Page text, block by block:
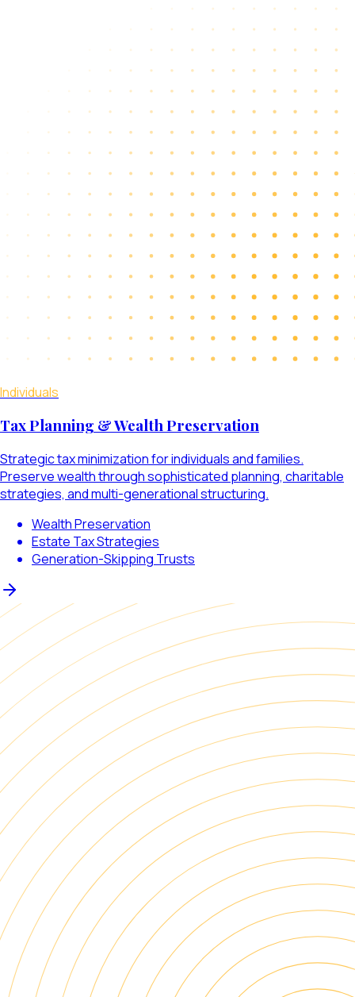
Individuals
Tax Planning & Wealth Preservation
Strategic tax minimization for individuals and families.
Preserve wealth through sophisticated planning, charitable
strategies, and multi-generational structuring.
Wealth Preservation
Estate Tax Strategies
Generation-Skipping Trusts